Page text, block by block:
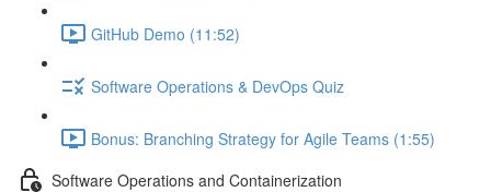
GitHub Demo (11:52)
Software Operations & DevOps Quiz
Bonus: Branching Strategy for Agile Teams (1:55)
Software Operations and Containerization